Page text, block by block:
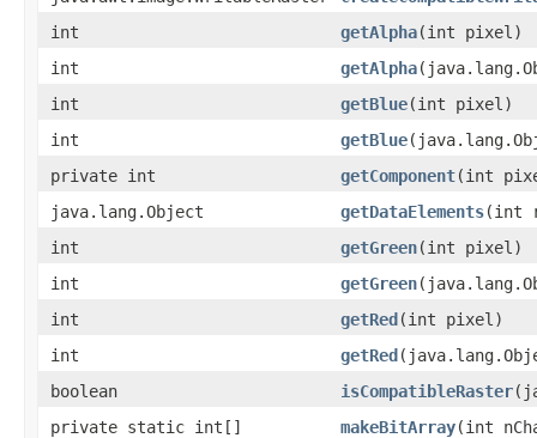
int
getAlpha(int pixel)
int
getAlpha
int
getBlue(int pixel)
int
getBlue
private int
getComponent(int
java.lang.Object
getDataElements(int
int
getGreen(int pixel)
int
getGreen
int
getRed(int pixel)
int
getRed
boolean
isCompatibleRaster
private static int[]
makeBitArray(int